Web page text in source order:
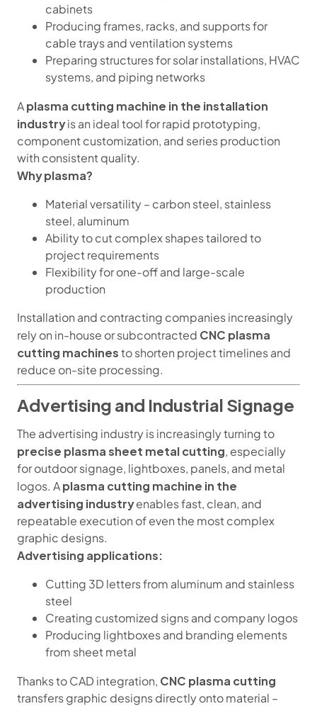
cabinets
Producing frames, racks, and supports for
cable trays and ventilation systems
Preparing structures for solar installations, HVAC
systems, and piping networks
Aplasma cutting machine in the installation
industryis an ideal tool for rapid prototyping,
component customization, and series production
with consistent quality.
Why plasma?
Material versatility – carbon steel, stainless
steel, aluminum
Ability to cut complex shapes tailored to
project requirements
Flexibility for one-off and large-scale
production
Installation and contracting companies increasingly
rely on in-house or subcontracted CNC plasma
cutting machinesto shorten project timelines and
reduce on-site processing.
Advertising and Industrial Signage
The advertising industry is increasingly turning to
precise plasma sheet metal cutting, especially
for outdoor signage, lightboxes, panels, and metal
logos. Aplasma cutting machine in the
advertising industryenables fast, clean, and
repeatable execution of even the most complex
graphic designs.
Advertising applications:
Cutting 3D letters from aluminum and stainless
steel
Creating customized signs and company logos
Producing lightboxes and branding elements
from sheet metal
Thanks to CAD integration, CNC plasma cutting
transfers graphic designs directly onto material –